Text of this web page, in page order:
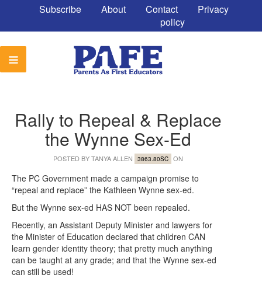
Subscribe About Contact
Privacy
policy
Rally to Repeal & Replace
the Wynne Sex-Ed
POSTED BYTANYA ALLEN 3863.80SC ON
The PC Government made a campaign promise to
“repeal and replace” the Kathleen Wynne sex-ed.
But the Wynne sex-ed HAS NOT been repealed.
Recently, an Assistant Deputy Minister and lawyers for
the Minister of Education declared that children CAN
learn gender identity theory; that pretty much anything
can be taught at any grade; and that the Wynne sex-ed
can still be used!